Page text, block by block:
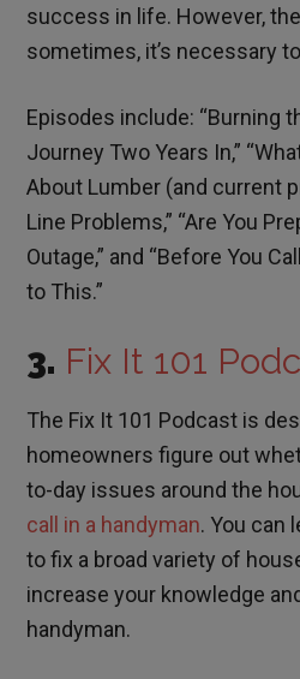
success in life. However,
sometimes, it’s necessary
Episodes include: “Burning
Journey Two Years In,”
About Lumber (and current
Line Problems,” “Are You
Outage,” and “Before You
to This.”
3. Fix It 101
The Fix It 101 Podcast is
homeowners figure out
to-day issues around the
call in a handyman. You can
to fix a broad variety of
increase your knowledge
handyman.